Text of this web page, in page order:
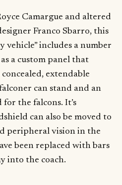
Camargue and altered
Franco Sbarro, this
vehicle” includes a number
a custom panel that
extendable
can stand and an
the falcons. It’s
can also be moved to
peripheral vision in the
been replaced with bars
into the coach.